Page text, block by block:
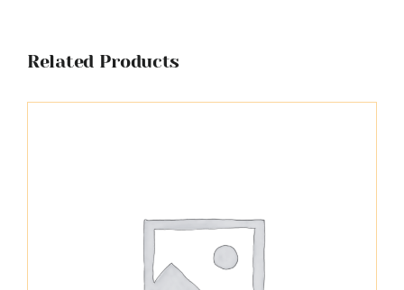
Related Products